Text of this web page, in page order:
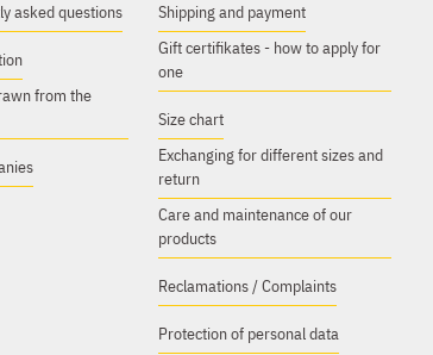
asked questions
from the
Shipping and payment
Gift certifikates - how to apply for
one
Size chart
Exchanging for different sizes and
return
Care and maintenance of our
products
Reclamations / Complaints
Protection of personal data